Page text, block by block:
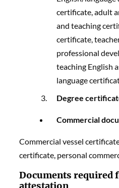
certificate, adult
and teaching
certificate,
professional
teaching English
language
Degree
Commercial
Commercial vessel
certificate, personal
Documents required